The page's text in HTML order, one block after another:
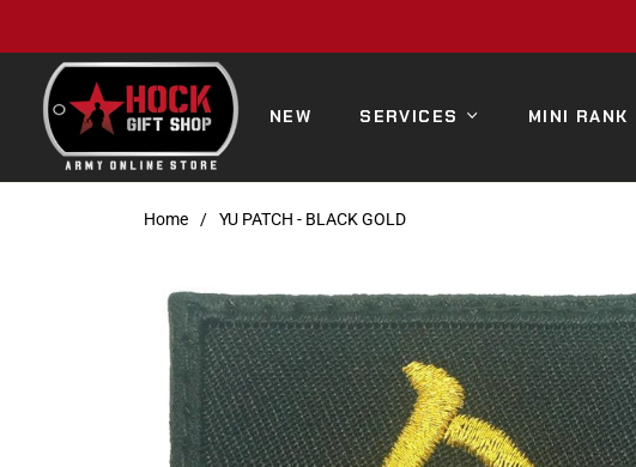
NEW SERVICES MINI RANK
Home / YU PATCH - BLACK GOLD